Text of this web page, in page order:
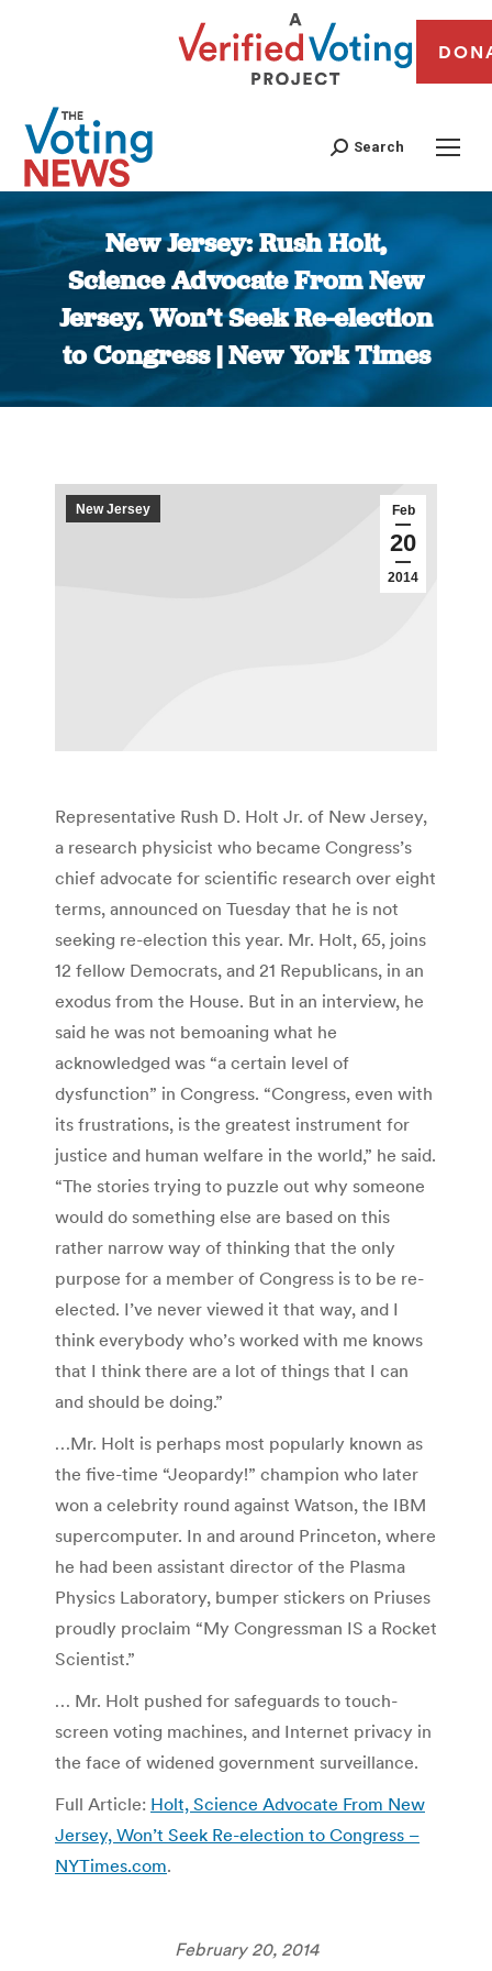
Search
New Jersey: Rush Holt,
Science Advocate From New
Jersey, Won’t Seek Re-election
to Congress | New York Times
You are here:
Feb
20
2014
New Jersey
Representative Rush D. Holt Jr. of New Jersey,
a research physicist who became Congress’s
chief advocate for scientific research over eight
terms, announced on Tuesday that he is not
seeking re-election this year. Mr. Holt, 65, joins
12 fellow Democrats, and 21 Republicans, in an
exodus from the House. But in an interview, he
said he was not bemoaning what he
acknowledged was “a certain level of
dysfunction” in Congress. “Congress, even with
its frustrations, is the greatest instrument for
justice and human welfare in the world,” he said.
“The stories trying to puzzle out why someone
would do something else are based on this
rather narrow way of thinking that the only
purpose for a member of Congress is to be re-
elected. I’ve never viewed it that way, and I
think everybody who’s worked with me knows
that I think there are a lot of things that I can
and should be doing.”
…Mr. Holt is perhaps most popularly known as
the five-time “Jeopardy!” champion who later
won a celebrity round against Watson, the IBM
supercomputer. In and around Princeton, where
he had been assistant director of the Plasma
Physics Laboratory, bumper stickers on Priuses
proudly proclaim “My Congressman IS a Rocket
Scientist.”
… Mr. Holt pushed for safeguards to touch-
screen voting machines, and Internet privacy in
the face of widened government surveillance.
Full Article: Holt, Science Advocate From New
Jersey, Won’t Seek Re-election to Congress –
NYTimes.com.
February 20, 2014